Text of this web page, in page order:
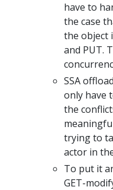
have to
the case
the object
and PUT.
SSA
only have
the
trying to
actor in
To put it
GET-